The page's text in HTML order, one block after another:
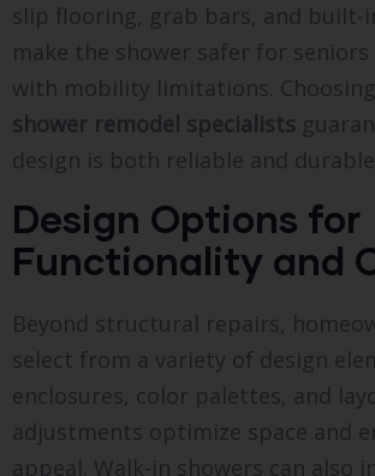
slip flooring, grab bars, and built-
make the shower safer for seniors
with mobility limitations. Choosing
shower remodel specialists
design is both reliable and
Design Options for
Functionality and
Beyond structural repairs,
select from a variety of design
enclosures, color palettes, and
adjustments optimize space and
appeal. Walk-in showers can also